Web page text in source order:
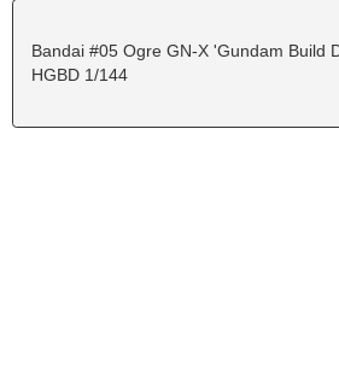
Bandai #05 Ogre GN-X 'Gundam Build
HGBD 1/144